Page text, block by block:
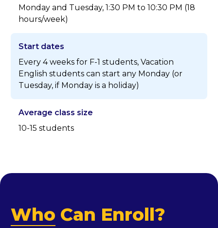
Monday and Tuesday, 1:30 PM to 10:30 PM (18
hours/week)
Start dates
Every 4 weeks for F-1 students, Vacation
English students can start any Monday (or
Tuesday, if Monday is a holiday)
Average class size
10-15 students
Who Can Enroll?